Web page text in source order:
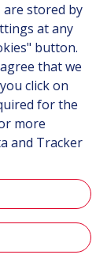
are stored by
at any
button.
that we
click on
for the
more
and Tracker